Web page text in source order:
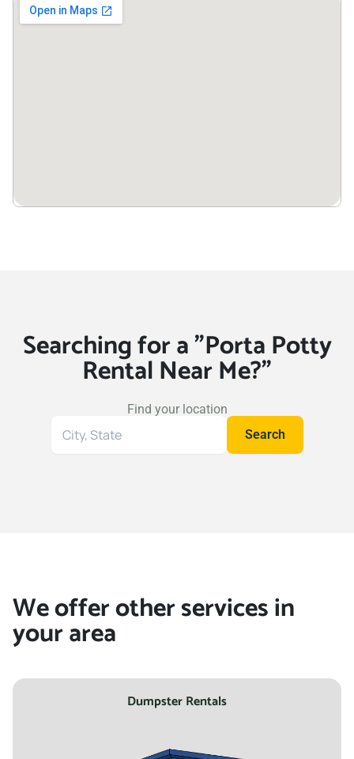
Searching for a "Porta Potty
Rental Near Me?"
Find your location
Search
Search
We offer other services in
your area
Dumpster Rentals